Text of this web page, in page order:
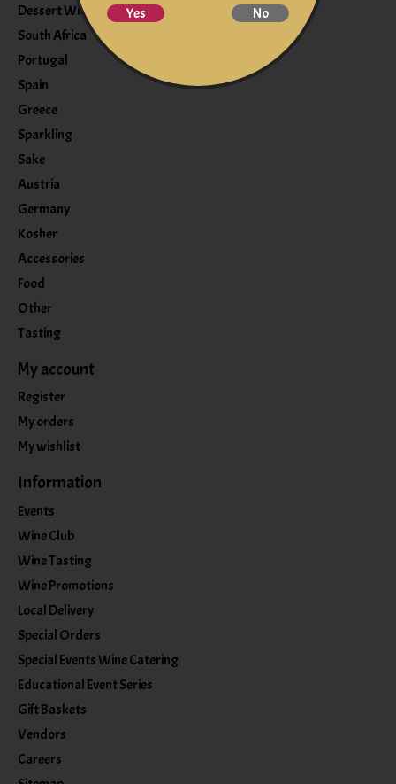
Dessert Wine
South Africa
Portugal
Spain
Greece
Sparkling
Sake
Austria
Germany
Kosher
Accessories
Food
Other
Tasting
My account
Register
My orders
My wishlist
Information
Events
Wine Club
Wine Tasting
Wine Promotions
Local Delivery
Special Orders
Special Events Wine Catering
Educational Event Series
Gift Baskets
Vendors
Careers
Yes No